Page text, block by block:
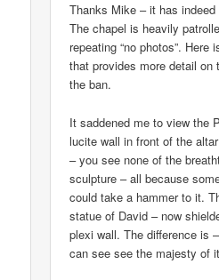
Thanks Mike – it has
The chapel is heavily
repeating “no photos”.
that provides more detail on
the ban.
It saddened me to view the
lucite wall in front of the
– you see none of the
sculpture – all because
could take a hammer to it.
statue of David – now
plexi wall. The difference is
can see see the majesty of